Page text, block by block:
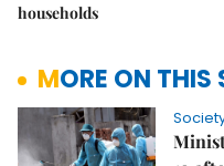
households
MORE ON